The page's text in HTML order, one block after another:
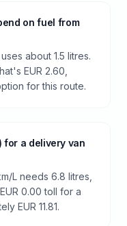
on fuel from
about 1.5 litres.
EUR 2.60,
for this route.
for a delivery van
L needs 6.8 litres,
0.00 toll for a
EUR 11.81.